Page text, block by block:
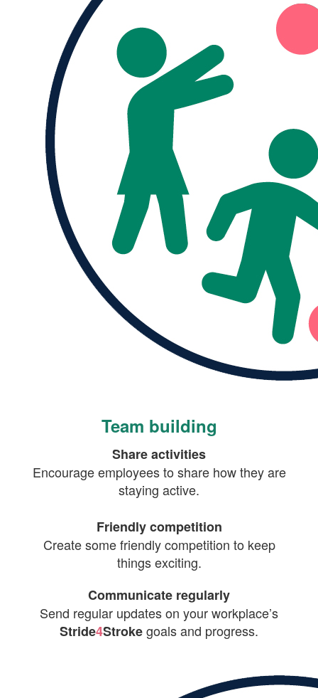
Team building
Share activities
Encourage employees to share how they are
staying active.
Friendly competition
Create some friendly competition to keep
things exciting.
Communicate regularly
Send regular updates on your workplace’s
Stride4Strokegoals and progress.